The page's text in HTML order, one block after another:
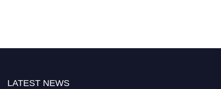
LATEST NEWS